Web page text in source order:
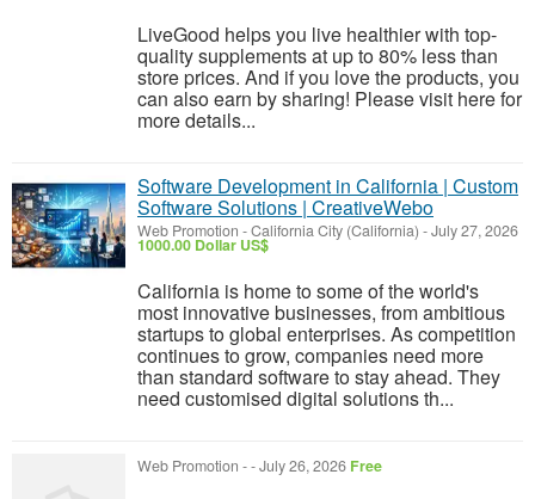
LiveGood helps you live healthier with top-
quality supplements at up to 80% less than
store prices. And if you love the products, you
can also earn by sharing! Please visit here for
more details...
Software Development in California | Custom
Software Solutions | CreativeWebo
Web Promotion -California City (California) -July 27, 2026
1000.00 Dollar US$
California is home to some of the world's
most innovative businesses, from ambitious
startups to global enterprises. As competition
continues to grow, companies need more
than standard software to stay ahead. They
need customised digital solutions th...
Web Promotion --July 26, 2026 Free